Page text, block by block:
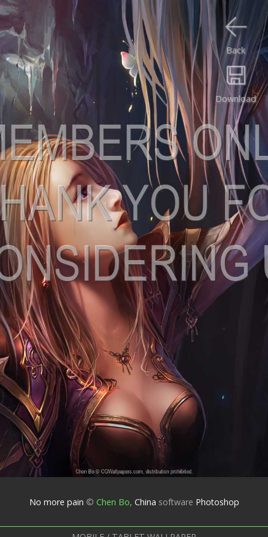
Download
Back
No more pain © Chen Bo, China software Photoshop